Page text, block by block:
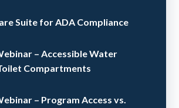
Suite for ADA Compliance
– Accessible Water
Compartments
– Program Access vs.